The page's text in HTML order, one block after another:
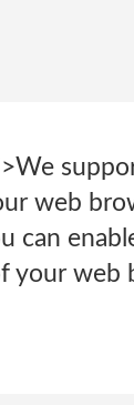
web
can
your web